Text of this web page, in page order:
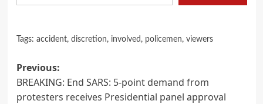
Tags: accident, discretion, involved , policemen, viewers
Post
navigation
Previous:
BREAKING: End SARS: 5-point demand from
protesters receives Presidential panel approval